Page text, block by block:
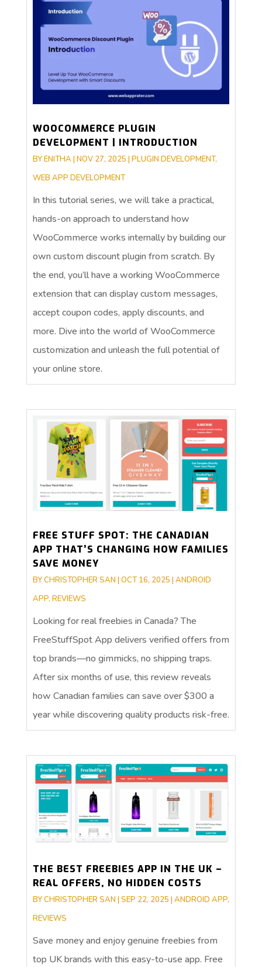
WOOCOMMERCE PLUGIN
DEVELOPMENT | INTRODUCTION
BYENITHA | NOV 27, 2025 | PLUGIN DEVELOPMENT,
WEB APP DEVELOPMENT
In this tutorial series, we will take a practical,
hands-on approach to understand how
WooCommerce works internally by building our
own custom discount plugin from scratch. By
the end, you’ll have a working WooCommerce
extension that can display custom messages,
accept coupon codes, apply discounts, and
more. Dive into the world of WooCommerce
customization and unleash the full potential of
your online store.
FREE STUFF SPOT: THE CANADIAN
APP THAT’S CHANGING HOW FAMILIES
SAVE MONEY
BYCHRISTOPHER SAN | OCT 16, 2025 | ANDROID
APP, REVIEWS
Looking for real freebies in Canada? The
FreeStuffSpot App delivers verified offers from
top brands—no gimmicks, no shipping traps.
After six months of use, this review reveals
how Canadian families can save over $300 a
year while discovering quality products risk-free.
THE BEST FREEBIES APP IN THE UK –
REAL OFFERS, NO HIDDEN COSTS
BYCHRISTOPHER SAN | SEP 22, 2025 | ANDROID APP,
REVIEWS
Save money and enjoy genuine freebies from
top UK brands with this easy-to-use app. Free